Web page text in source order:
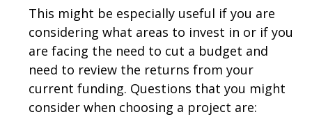
This might be especially useful if you are
considering what areas to invest in or if you
are facing the need to cut a budget and
need to review the returns from your
current funding. Questions that you might
consider when choosing a project are: